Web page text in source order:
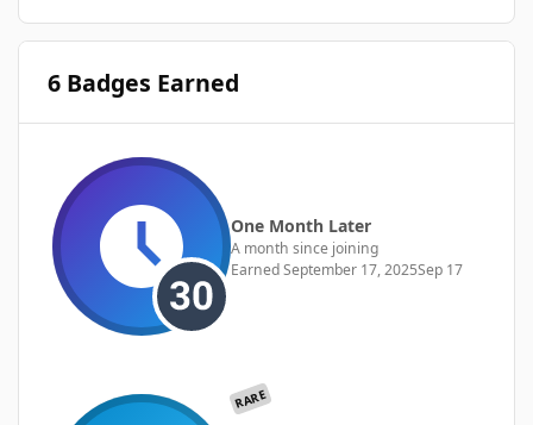
6 Badges Earned
One Month Later
A month since joining
EarnedSeptember 17, 2025Sep 17
RARE